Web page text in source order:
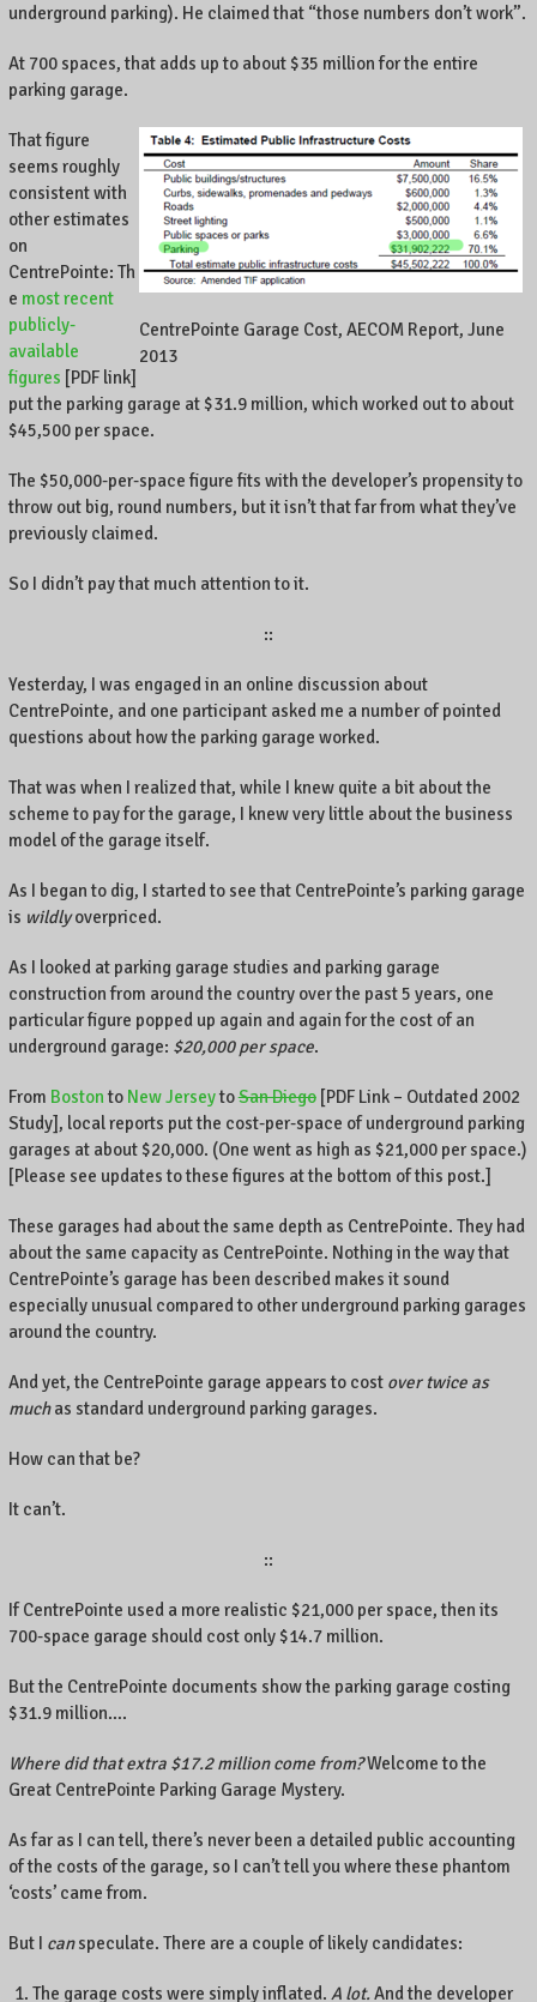
underground parking). He claimed that “those numbers don’t work”.
At 700 spaces, that adds up to about $35 million for the entire
parking garage.
CentrePointe Garage Cost, AECOM Report, June
2013
That figure
seems roughly
consistent with
other estimates
on
CentrePointe: Th
e most recent
publicly-
available
figures [PDF link]
put the parking garage at $31.9 million, which worked out to about
$45,500 per space.
The $50,000-per-space figure fits with the developer’s propensity to
throw out big, round numbers, but it isn’t that far from what they’ve
previously claimed.
So I didn’t pay that much attention to it.
::
Yesterday, I was engaged in an online discussion about
CentrePointe, and one participant asked me a number of pointed
questions about how the parking garage worked.
That was when I realized that, while I knew quite a bit about the
scheme to pay for the garage, I knew very little about the business
model of the garage itself.
As I began to dig, I started to see that CentrePointe’s parking garage
is wildlyoverpriced.
As I looked at parking garage studies and parking garage
construction from around the country over the past 5 years, one
particular figure popped up again and again for the cost of an
underground garage: $20,000 per space.
From Boston to New JerseytoSan Diego[PDF Link – Outdated 2002
Study], local reports put the cost-per-space of underground parking
garages at about $20,000. (One went as high as $21,000 per space.)
[Please see updates to these figures at the bottom of this post.]
These garages had about the same depth as CentrePointe. They had
about the same capacity as CentrePointe. Nothing in the way that
CentrePointe’s garage has been described makes it sound
especially unusual compared to other underground parking garages
around the country.
And yet, the CentrePointe garage appears to cost over twice as
muchas standard underground parking garages.
How can that be?
It can’t.
::
If CentrePointe used a more realistic $21,000 per space, then its
700-space garage should cost only $14.7 million.
But the CentrePointe documents show the parking garage costing
$31.9 million….
Where did that extra $17.2 million come from?Welcome to the
Great CentrePointe Parking Garage Mystery.
As far as I can tell, there’s never been a detailed public accounting
of the costs of the garage, so I can’t tell you where these phantom
‘costs’ came from.
But I canspeculate. There are a couple of likely candidates:
The garage costs were simply inflated. A lot.And the developer